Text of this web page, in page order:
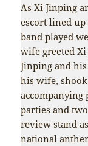
As Xi Jinping
escort lined
band played
wife greeted
Jinping and
his wife,
accompanying
parties and
review stand
national